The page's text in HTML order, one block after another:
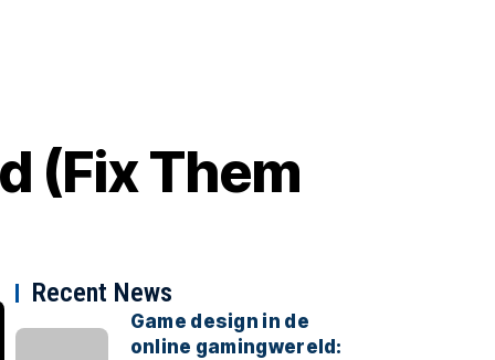
(Fix Them
Recent News
Game design in de
online gamingwereld: